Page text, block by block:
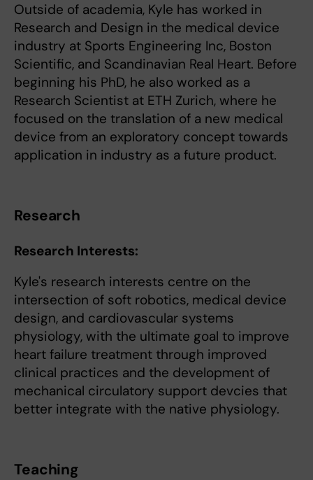
Outside of academia, Kyle has worked in
Research and Design in the medical device
industry at Sports Engineering Inc, Boston
Scientific, and Scandinavian Real Heart. Before
beginning his PhD, he also worked as a
Research Scientist at ETH Zurich, where he
focused on the translation of a new medical
device from an exploratory concept towards
application in industry as a future product.
Research
Research Interests:
Kyle's research interests centre on the
intersection of soft robotics, medical device
design, and cardiovascular systems
physiology, with the ultimate goal to improve
heart failure treatment through improved
clinical practices and the development of
mechanical circulatory support devcies that
better integrate with the native physiology.
Teaching